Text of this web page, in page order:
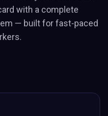
with a complete
— built for fast-paced